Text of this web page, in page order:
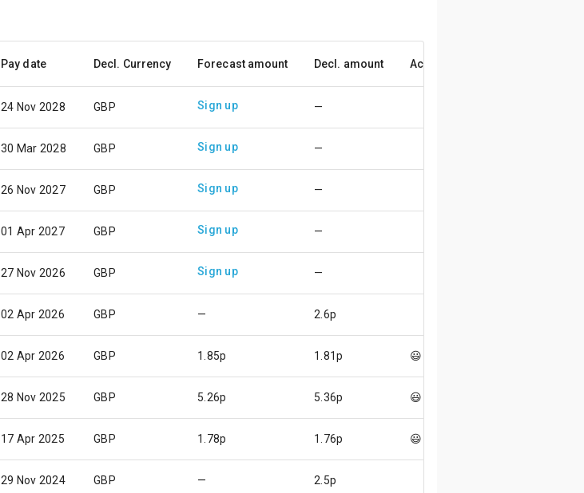
Pay date Decl. Currency Forecast amount Decl. amount Accuracy
24 Nov 2028 GBP Sign up —
30 Mar 2028 GBP Sign up —
26 Nov 2027 GBP Sign up —
01 Apr 2027 GBP Sign up —
27 Nov 2026 GBP Sign up —
02 Apr 2026 GBP — 2.6p
02 Apr 2026 GBP 1.85p 1.81p 😃
28 Nov 2025 GBP 5.26p 5.36p 😃
17 Apr 2025 GBP 1.78p 1.76p 😃
29 Nov 2024 GBP — 2.5p